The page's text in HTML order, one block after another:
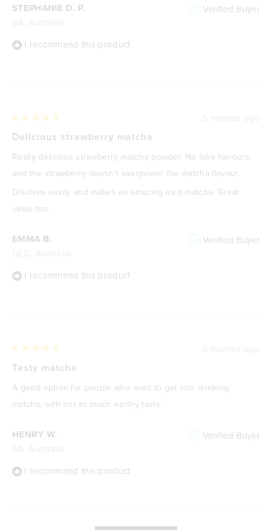
STEPHANIE D. P. Verified Buyer
I recommend this product
EMMA B. Verified Buyer
I recommend this product
5
out
of
5
stars
Delicious strawberry matcha
Really delicious strawberry matcha powder. No fake flavours,
and the strawberry doesn't overpower the matcha flavour.
Disolves easily and makes an amazing iced matcha. Great
value too.
HENRY W. Verified Buyer
I recommend this product
5
out
of
5
stars
Tasty matcha
A good option for people who want to get into drinking
matcha, with not as much earthy taste